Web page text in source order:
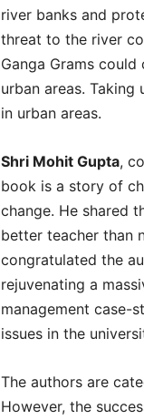
river banks and
threat to the river
Ganga Grams
urban areas.
in urban areas.
Shri Mohit Gupta,
book is a story of
change. He shared
better teacher than
congratulated the
rejuvenating a
management case-
issues in the
The authors are
However, the